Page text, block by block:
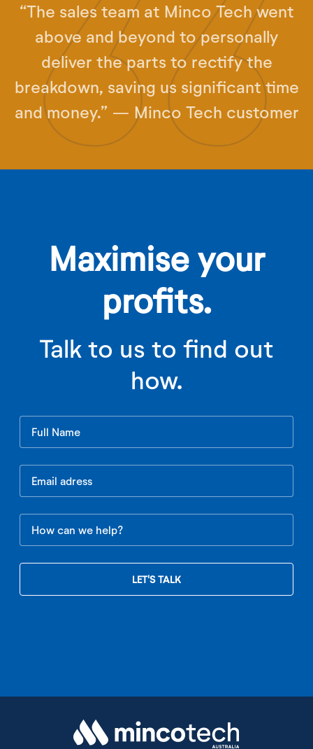
“The sales team at Minco Tech went
above and beyond to personally
deliver the parts to rectify the
breakdown, saving us significant time
and money.” — Minco Tech customer
Maximise your
profits.
Talk to us to find out
how.
blank
LET'S TALK